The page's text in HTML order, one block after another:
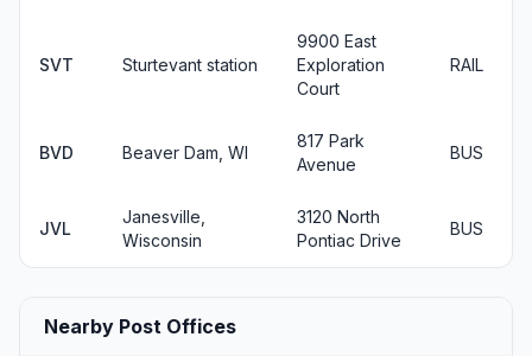
SVT Sturtevant station
9900 East
Exploration
Court
RAIL
BVD Beaver Dam, WI
817 Park
Avenue
BUS
JVL
Janesville,
Wisconsin
3120 North
Pontiac Drive
BUS
Nearby Post Offices